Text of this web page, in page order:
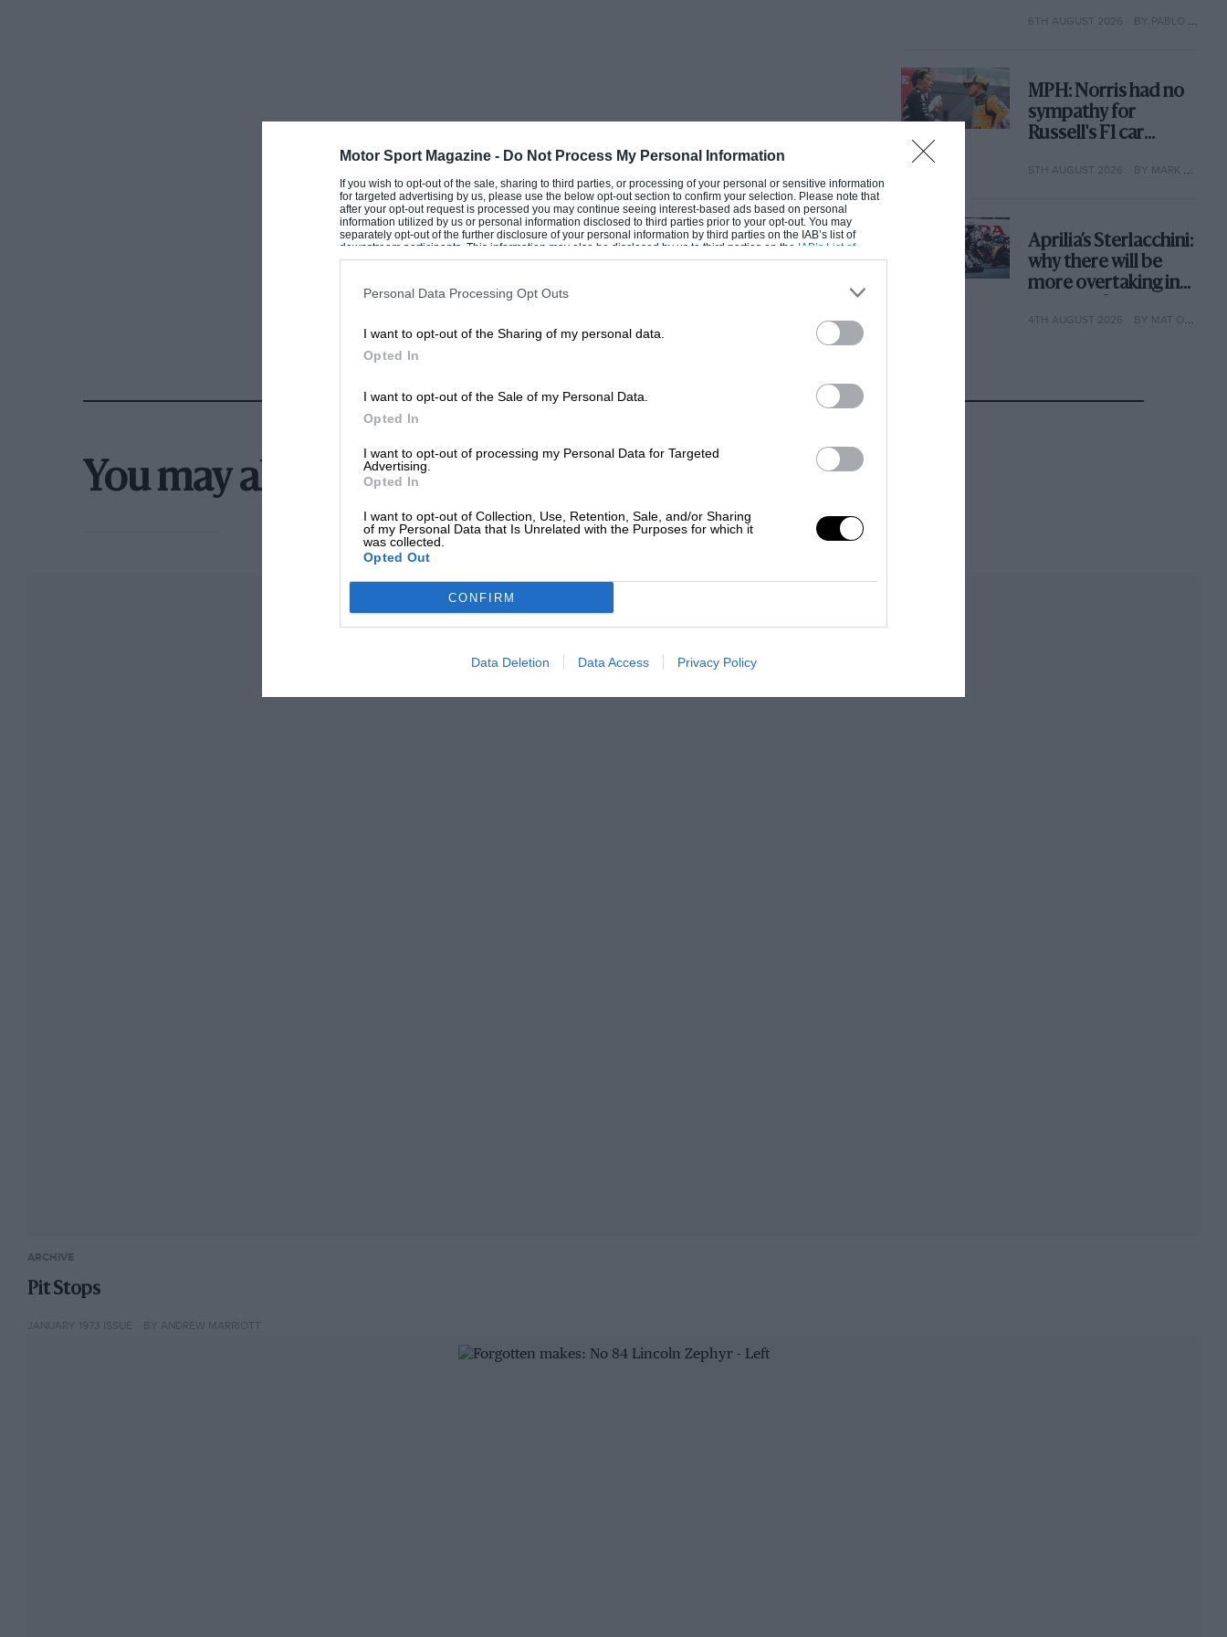
Motor Sport Magazine - Do Not Process My Personal Information
If you wish to opt-out of the sale, sharing to third parties, or processing of your personal or sensitive information
for targeted advertising by us, please use the below opt-out section to confirm your selection. Please note that
after your opt-out request is processed you may continue seeing interest-based ads based on personal
information utilized by us or personal information disclosed to third parties prior to your opt-out. You may
separately opt-out of the further disclosure of your personal information by third parties on the IAB’s list of
downstream participants. This information may also be disclosed by us to third parties on the IAB’s List of
Downstream Participantsthat may further disclose it to other third parties.
Personal Data Processing Opt Outs
I want to opt-out of the Sharing of my personal data.
Opted In
I want to opt-out of the Sale of my Personal Data.
Opted In
I want to opt-out of processing my Personal Data for Targeted
Advertising.
Opted In
I want to opt-out of Collection, Use, Retention, Sale, and/or Sharing
of my Personal Data that Is Unrelated with the Purposes for which it
was collected.
Opted Out
CONFIRM
Data Deletion Data Access Privacy Policy
6TH AUGUST 2026 BY PABLO ELIZALDE
MPH: Norris had no
sympathy for
Russell's F1 car
why
5TH AUGUST 2026 BY MARK HUGHES
Aprilia’s Sterlacchini:
why there will be
more overtaking in
year
4TH AUGUST 2026 BY MAT OXLEY
You may also like
ARCHIVE
Pit Stops
JANUARY 1973 ISSUE BY ANDREW MARRIOTT